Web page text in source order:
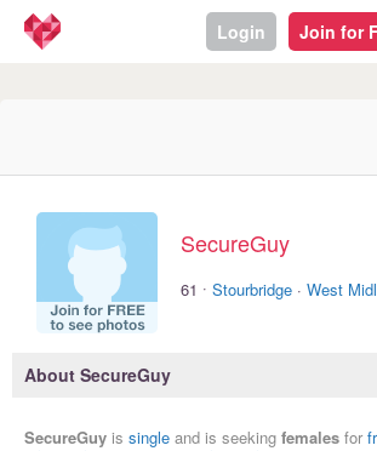
Login Join for
SecureGuy
61 · Stourbridge · West
About SecureGuy
SecureGuy is single and is seeking females for